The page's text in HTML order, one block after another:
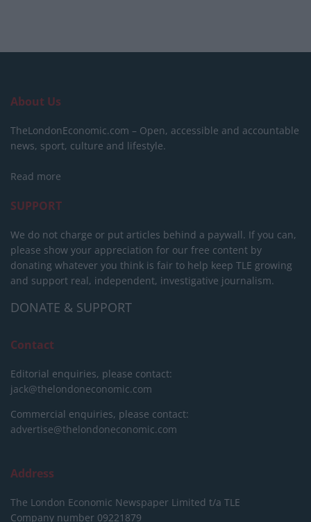
About Us
TheLondonEconomic.com – Open, accessible and accountable
news, sport, culture and lifestyle.
Read more
SUPPORT
We do not charge or put articles behind a paywall. If you can,
please show your appreciation for our free content by
donating whatever you think is fair to help keep TLE growing
and support real, independent, investigative journalism.
DONATE & SUPPORT
Contact
Editorial enquiries, please contact:
jack@thelondoneconomic.com
Commercial enquiries, please contact:
advertise@thelondoneconomic.com
Address
The London Economic Newspaper Limited t/a TLE
Company number 09221879